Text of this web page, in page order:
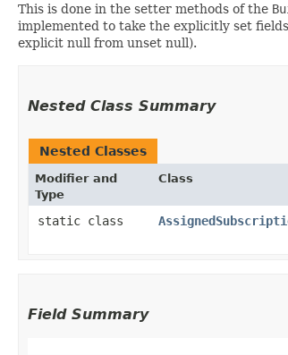
This is done in the setter methods of the
implemented to take the explicitly set
explicit null from unset null).
Nested Class Summary
Nested Classes
Modifier and
Type
Class
static class
Field Summary